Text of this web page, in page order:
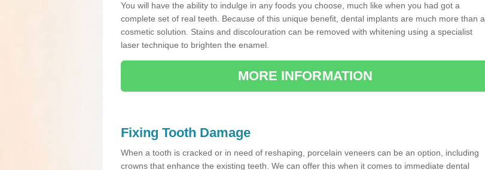
You will have the ability to indulge in any foods you choose, much like when you had got a
complete set of real teeth. Because of this unique benefit, dental implants are much more than a
cosmetic solution. Stains and discolouration can be removed with whitening using a specialist
laser technique to brighten the enamel.
MORE INFORMATION
Fixing Tooth Damage
When a tooth is cracked or in need of reshaping, porcelain veneers can be an option, including
crowns that enhance the existing teeth. We can offer this when it comes to immediate dental